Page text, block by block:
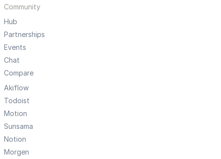
Community
Hub
Partnerships
Events
Chat
Compare
Akiflow
Todoist
Motion
Sunsama
Notion
Morgen